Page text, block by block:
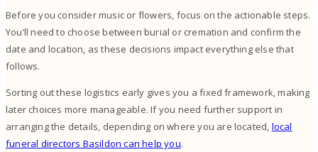
Before you consider music or flowers, focus on the actionable steps.
You’ll need to choose between burial or cremation and confirm the
date and location, as these decisions impact everything else that
follows.
Sorting out these logistics early gives you a fixed framework, making
later choices more manageable. If you need further support in
arranging the details, depending on where you are located, local
funeral directors Basildon can help you.